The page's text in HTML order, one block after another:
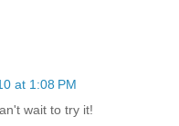
at 1:08 PM
wait to try it!